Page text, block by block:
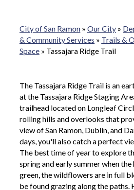
City of San Ramon » Our City »
& Community Services » Trails &
Space » Tassajara Ridge Trail
The Tassajara Ridge Trail is an
at the Tassajara Ridge Staging
trailhead located on Longleaf
rolling hills and overlooks that
view of San Ramon, Dublin, and
days, you'll also catch a perfect
The best time of year to explore
spring and early summer when the
green, the wildflowers are in full
be found grazing along the paths.